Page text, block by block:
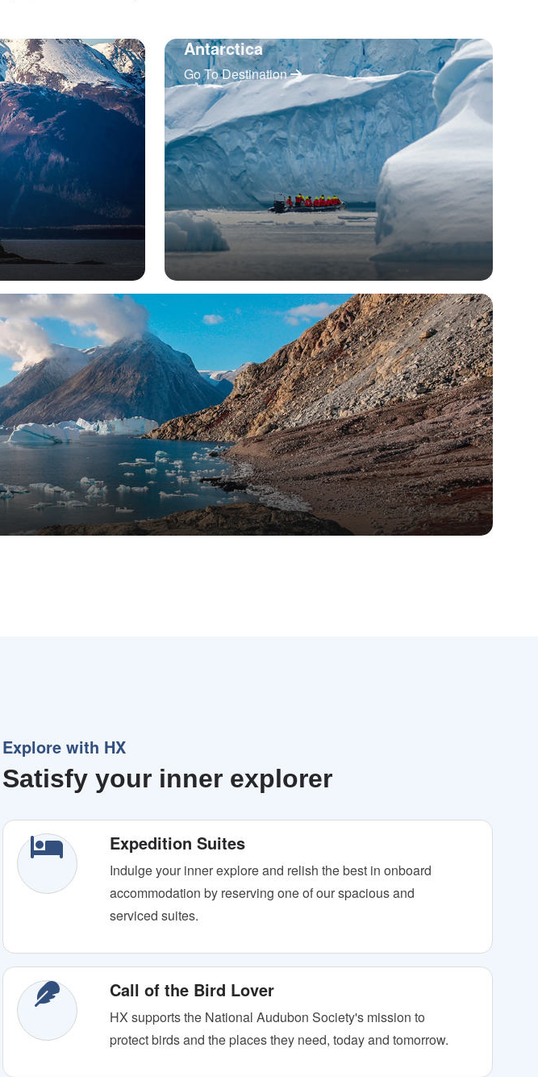
Antarctica
Go To Destination
Explore with HX
Satisfy your inner explorer
Expedition Suites
Indulge your inner explore and relish the best in onboard
accommodation by reserving one of our spacious and
serviced suites.
Call of the Bird Lover
HX supports the National Audubon Society's mission to
protect birds and the places they need, today and tomorrow.